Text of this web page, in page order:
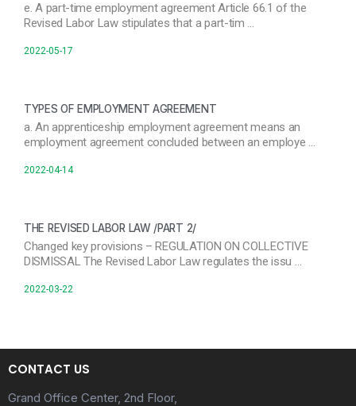
e. A part-time employment agreement Article 66.1 of the
Revised Labor Law stipulates that a part-tim …
2022-05-17
TYPES OF EMPLOYMENT AGREEMENT
a. An apprenticeship employment agreement means an
employment agreement concluded between an employe …
2022-04-14
THE REVISED LABOR LAW /PART 2/
Changed key provisions – REGULATION ON COLLECTIVE
DISMISSAL The Revised Labor Law regulates the issu …
2022-03-22
CONTACT US
Grand Office Center, 2nd Floor,